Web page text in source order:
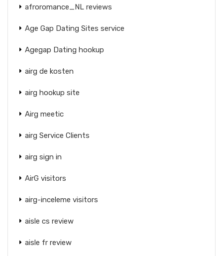
afroromance_NL reviews
Age Gap Dating Sites service
Agegap Dating hookup
airg de kosten
airg hookup site
Airg meetic
airg Service Clients
airg sign in
AirG visitors
airg-inceleme visitors
aisle cs review
aisle fr review